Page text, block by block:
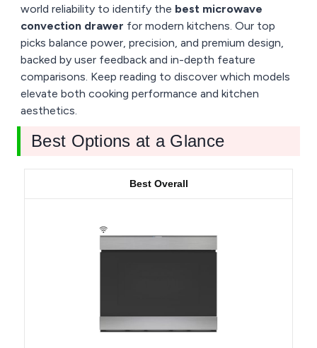
world reliability to identify the best microwave
convection drawer for modern kitchens. Our top
picks balance power, precision, and premium design,
backed by user feedback and in-depth feature
comparisons. Keep reading to discover which models
elevate both cooking performance and kitchen
aesthetics.
Best Options at a Glance
Best Overall